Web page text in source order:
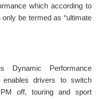
which according to
be termed as “ultimate
Performance
drivers to switch
off, touring and sport